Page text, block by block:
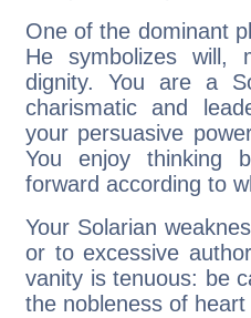
One of the dominant
He symbolizes will,
dignity. You are a
charismatic and
your persuasive
You enjoy thinking
forward according to
Your Solarian
or to excessive
vanity is tenuous: be
the nobleness of